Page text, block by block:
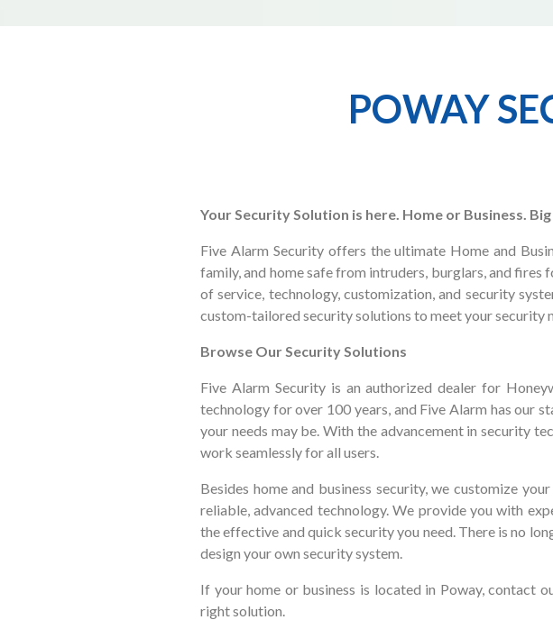
POWAY
Your Security Solution is here. Home or Business.
Five Alarm Security offers the ultimate Home and
family, and home safe from intruders, burglars, and
of service, technology, customization, and security
custom-tailored security solutions to meet your security
Browse Our Security Solutions
Five Alarm Security is an authorized dealer for
technology for over 100 years, and Five Alarm has our
your needs may be. With the advancement in security
work seamlessly for all users.
Besides home and business security, we customize
reliable, advanced technology. We provide you with
the effective and quick security you need. There is no
design your own security system.
If your home or business is located in Poway, contact
right solution.